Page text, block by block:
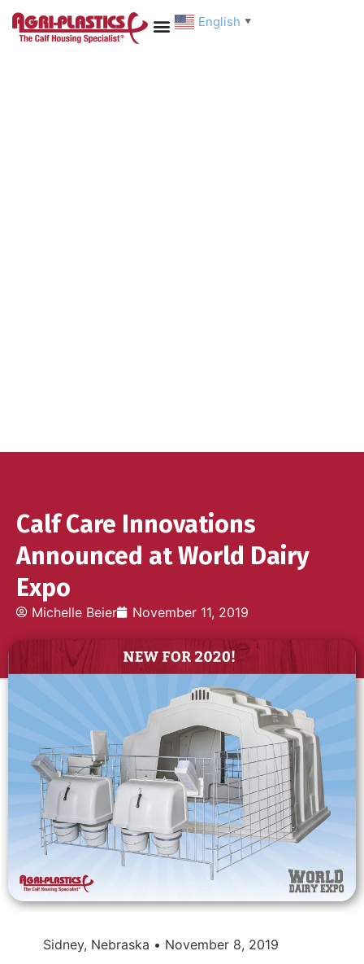
English ▼
Calf Care Innovations
Announced at World Dairy
Expo
Michelle Beier November 11, 2019
Sidney, Nebraska • November 8, 2019